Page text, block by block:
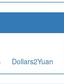
Dollars2Yuan